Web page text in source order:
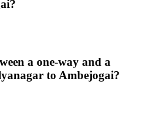
a one-way and a
to Ambejogai?